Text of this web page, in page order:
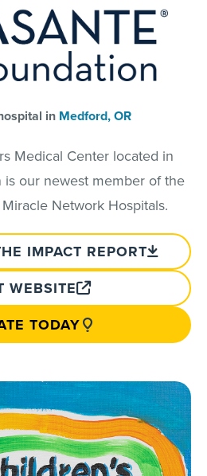
in Medford, OR
Medical Center located in
is our newest member of the
Network Hospitals.
IMPACT REPORT
WEBSITE
TODAY